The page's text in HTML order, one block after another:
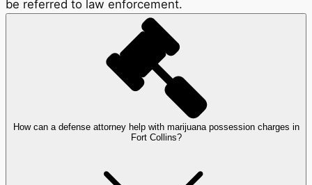
be referred to law enforcement.
How can a defense attorney help with marijuana possession charges in
Fort Collins?